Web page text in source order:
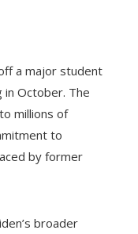
a major student
October. The
millions of
to
by former
broader